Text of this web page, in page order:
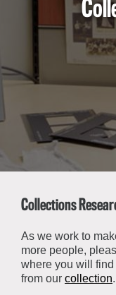
About the
Stories
Collections
Family and
Students
Field Trips
About the
Join &
Membership
Donate
Corporate
Collections
As we work to
more people,
where you will
from our collection.